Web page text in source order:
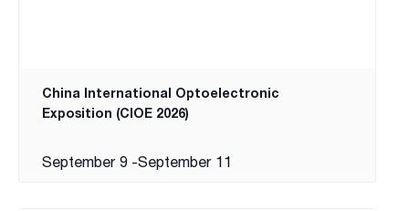
China International Optoelectronic
Exposition (CIOE 2026)
September 9 -September 11